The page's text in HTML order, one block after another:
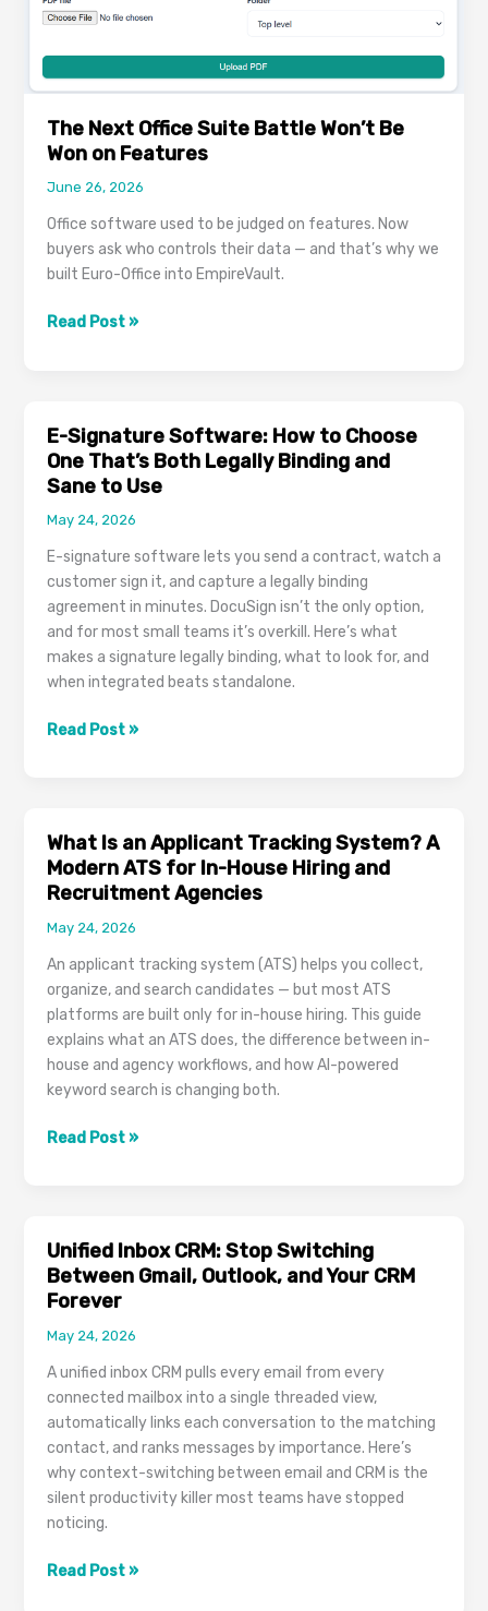
The Next Office Suite Battle Won’t Be
Won on Features
June 26, 2026
Office software used to be judged on features. Now
buyers ask who controls their data — and that’s why we
built Euro-Office into EmpireVault.
The
Won’t
Be
Won
on
Features
Read Post »
E-Signature Software: How to Choose
One That’s Both Legally Binding and
Sane to Use
May 24, 2026
E-signature software lets you send a contract, watch a
customer sign it, and capture a legally binding
agreement in minutes. DocuSign isn’t the only option,
and for most small teams it’s overkill. Here’s what
makes a signature legally binding, what to look for, and
when integrated beats standalone.
E-
Choose
One
That’s
Both
Legally
Binding
and
Sane
to
Use
Read Post »
What Is an Applicant Tracking System? A
Modern ATS for In-House Hiring and
Recruitment Agencies
May 24, 2026
An applicant tracking system (ATS) helps you collect,
organize, and search candidates — but most ATS
platforms are built only for in-house hiring. This guide
explains what an ATS does, the difference between in-
house and agency workflows, and how AI-powered
keyword search is changing both.
What
System?
A
Modern
ATS
for
House
Hiring
and
Recruitment
Agencies
Read Post »
Unified Inbox CRM: Stop Switching
Between Gmail, Outlook, and Your CRM
Forever
May 24, 2026
A unified inbox CRM pulls every email from every
connected mailbox into a single threaded view,
automatically links each conversation to the matching
contact, and ranks messages by importance. Here’s
why context-switching between email and CRM is the
silent productivity killer most teams have stopped
noticing.
Unified
Read Post »